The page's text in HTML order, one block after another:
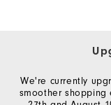
We're currently
smoother shopping